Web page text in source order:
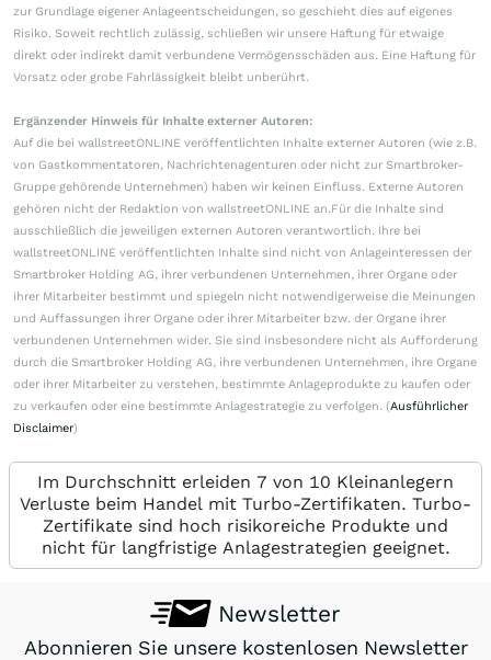
zur Grundlage eigener Anlageentscheidungen, so geschieht dies auf eigenes
Risiko. Soweit rechtlich zulässig, schließen wir unsere Haftung für etwaige
direkt oder indirekt damit verbundene Vermögensschäden aus. Eine Haftung für
Vorsatz oder grobe Fahrlässigkeit bleibt unberührt.
Ergänzender Hinweis für Inhalte externer Autoren:
Auf die bei wallstreetONLINE veröffentlichten Inhalte externer Autoren (wie z.B.
von Gastkommentatoren, Nachrichtenagenturen oder nicht zur Smartbroker-
Gruppe gehörende Unternehmen) haben wir keinen Einfluss. Externe Autoren
gehören nicht der Redaktion von wallstreetONLINE an.Für die Inhalte sind
ausschließlich die jeweiligen externen Autoren verantwortlich. Ihre bei
wallstreetONLINE veröffentlichten Inhalte sind nicht von Anlageinteressen der
Smartbroker Holding AG, ihrer verbundenen Unternehmen, ihrer Organe oder
ihrer Mitarbeiter bestimmt und spiegeln nicht notwendigerweise die Meinungen
und Auffassungen ihrer Organe oder ihrer Mitarbeiter bzw. der Organe ihrer
verbundenen Unternehmen wider. Sie sind insbesondere nicht als Aufforderung
durch die Smartbroker Holding AG, ihre verbundenen Unternehmen, ihre Organe
oder ihrer Mitarbeiter zu verstehen, bestimmte Anlageprodukte zu kaufen oder
zu verkaufen oder eine bestimmte Anlagestrategie zu verfolgen. (Ausführlicher
Disclaimer)
Im Durchschnitt erleiden 7 von 10 Kleinanlegern
Verluste beim Handel mit Turbo-Zertifikaten. Turbo-
Zertifikate sind hoch risikoreiche Produkte und
nicht für langfristige Anlagestrategien geeignet.
Newsletter
Abonnieren Sie unsere kostenlosen Newsletter